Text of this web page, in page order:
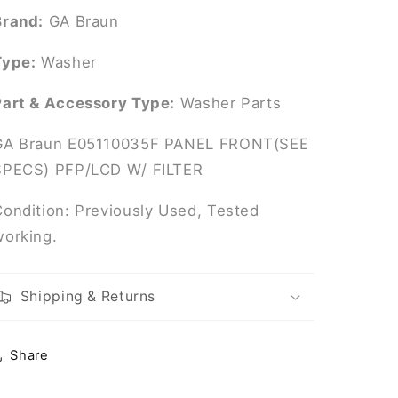
W/
W/
GA Braun
Washer
& Accessory Type: Washer Parts
Braun E05110035F PANEL FRONT(SEE
PFP/LCD W/ FILTER
Previously Used, Tested
Shipping & Returns
Share